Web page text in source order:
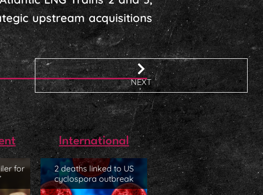
upstream acquisitions
for
International
2 deaths linked to US
cyclospora outbreak
NEXT